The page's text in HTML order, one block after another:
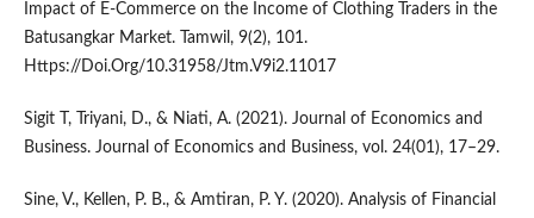
Impact of E-Commerce on the Income of Clothing Traders in the
Batusangkar Market. Tamwil, 9(2), 101.
Https://Doi.Org/10.31958/Jtm.V9i2.11017
Sigit T, Triyani, D., & Niati, A. (2021). Journal of Economics and
Business. Journal of Economics and Business, vol. 24(01), 17–29.
Sine, V., Kellen, P. B., & Amtiran, P. Y. (2020). Analysis of Financial